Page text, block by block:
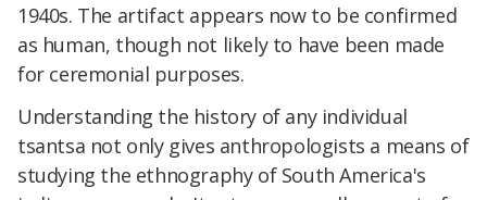
1940s. The artifact appears now to be confirmed
as human, though not likely to have been made
for ceremonial purposes.
Understanding the history of any individual
tsantsa not only gives anthropologists a means of
studying the ethnography of South America's